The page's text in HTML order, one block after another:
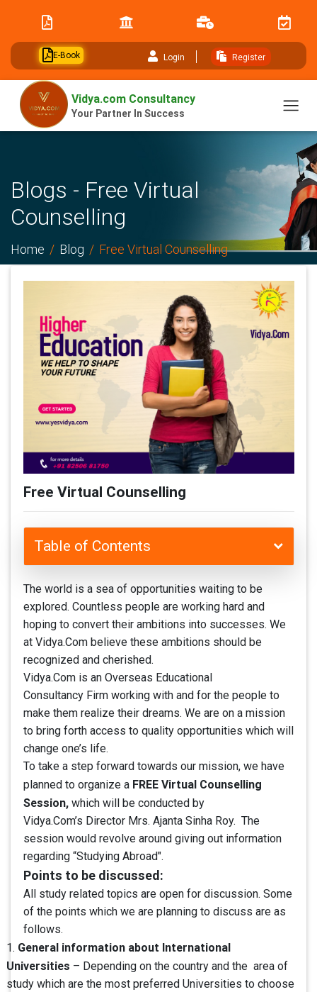
E-Book Login Register
Vidya.com Consultancy
Your Partner In Success
Blogs - Free Virtual
Counselling
Home Blog Free Virtual Counselling
Free Virtual Counselling
Table of Contents
The world is a sea of opportunities waiting to be
explored. Countless people are working hard and
hoping to convert their ambitions into successes. We
at Vidya.Com believe these ambitions should be
recognized and cherished.
Vidya.Com is an Overseas Educational
Consultancy Firm working with and for the people to
make them realize their dreams. We are on a mission
to bring forth access to quality opportunities which will
change one’s life.
To take a step forward towards our mission, we have
planned to organize a FREE Virtual Counselling
Session,which will be conducted by
Vidya.Com’s Director Mrs. Ajanta Sinha Roy. The
session would revolve around giving out information
regarding “Studying Abroad".
Points to be discussed:
All study related topics are open for discussion. Some
of the points which we are planning to discuss are as
follows.
1. General information about International
Universities – Depending on the country and the area of
study which are the most preferred Universities to choose